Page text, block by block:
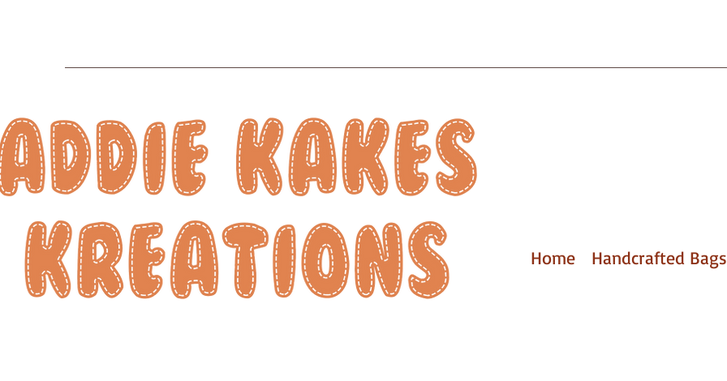
Home Handcrafted Bags